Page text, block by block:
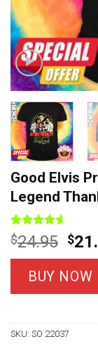
Good Elvis
Legend
Rated4.57
out of 5
based on
7
customer
ratings
$24.95
was:
$
BUY NOW
SKU: SO 22037